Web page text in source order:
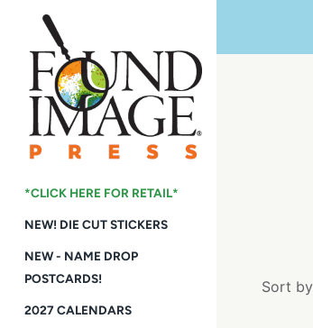
content
*CLICK HERE FOR RETAIL*
NEW! DIE CUT STICKERS
NEW - NAME DROP
POSTCARDS!
2027 CALENDARS
Sort by